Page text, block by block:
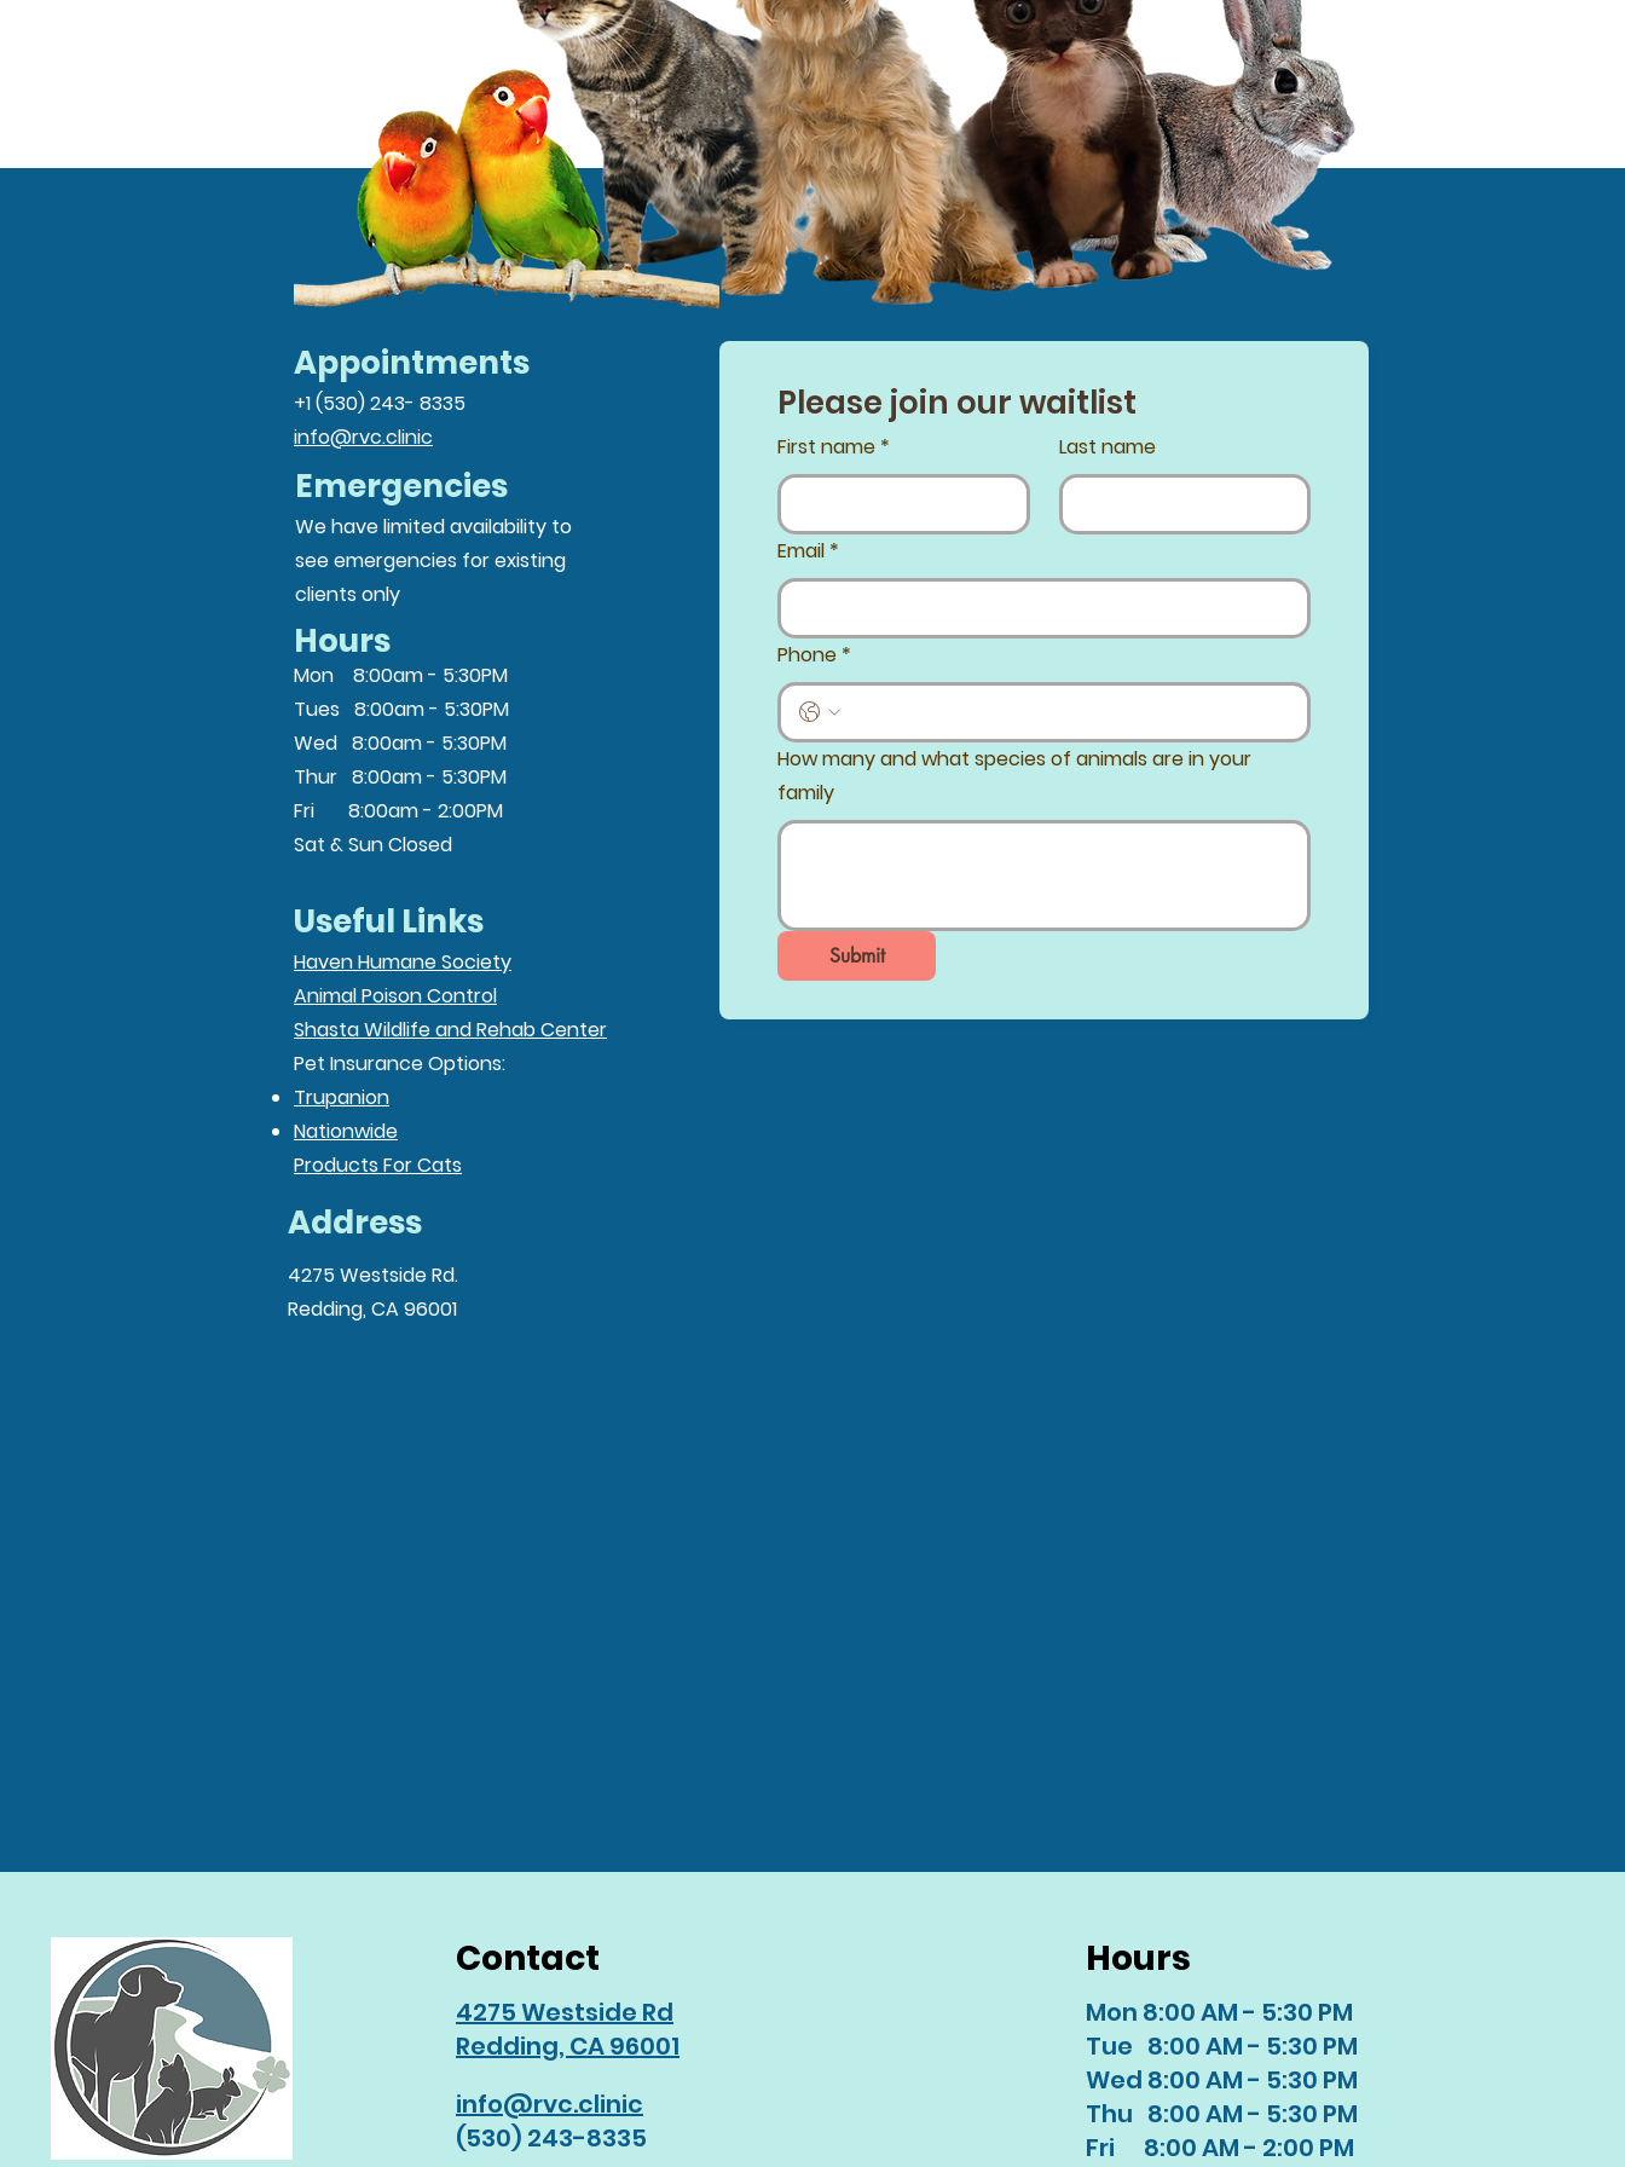
Appointments
+1 (530) 243- 8335
info@rvc.clinic
Emergencies
We have limited availability to
see emergencies for existing
clients only
Mon 8:00am - 5:30PM
Tues 8:00am - 5:30PM
Wed 8:00am - 5:30PM
Thur 8:00am - 5:30PM
Fri 8:00am - 2:00PM
Sat & Sun Closed
Hours
Useful Links
Haven Humane Society
Animal Poison Control
Shasta Wildlife and Rehab Center
Pet Insurance Options:
Trupanion
Nationwide
Products For Cats
Please join our waitlist
First name * Last name
Email *
Phone *
How many and what species of animals are in your
family
Submit
Address
4275 Westside Rd.
Redding, CA 96001
Contact
4275 Westside Rd
Redding, CA 96001
info@rvc.clinic
(530) 243-8335
Hours
Mon 8:00 AM - 5:30 PM
Tue 8:00 AM - 5:30 PM
Wed 8:00 AM - 5:30 PM
Thu 8:00 AM - 5:30 PM
Fri 8:00 AM - 2:00 PM